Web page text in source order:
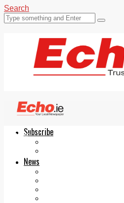
Search
Subscribe
News
Echo.ie